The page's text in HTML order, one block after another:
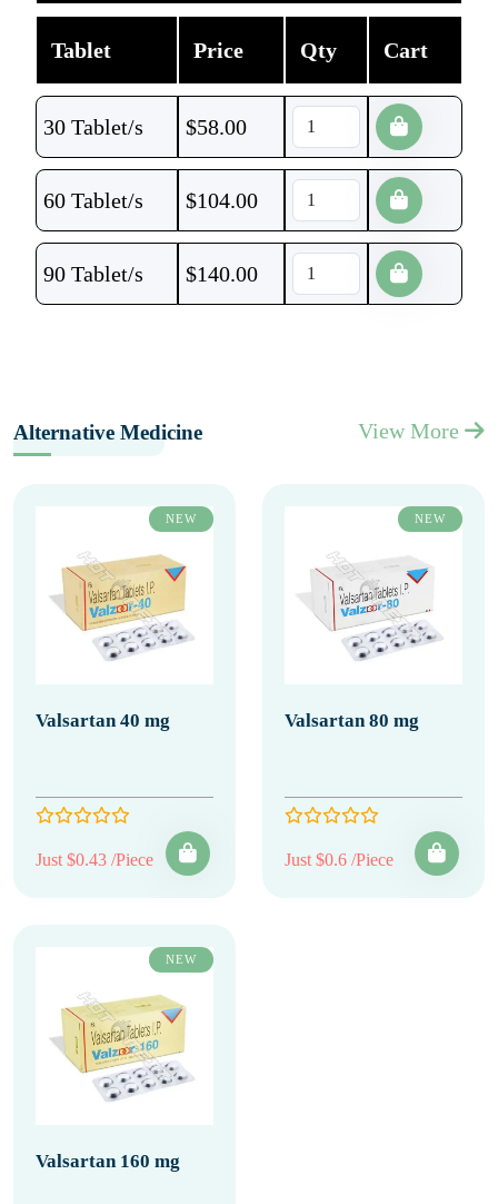
Tablet Price Qty Cart
30 Tablet/s $58.00
60 Tablet/s $104.00
90 Tablet/s $140.00
Alternative Medicine View More
NEW
Valsartan 40 mg
Just $0.43 /Piece
NEW
Valsartan 80 mg
Just $0.6 /Piece
NEW
Valsartan 160 mg